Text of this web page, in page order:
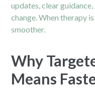
updates, clear
change. When therapy
smoother.
Why
Means